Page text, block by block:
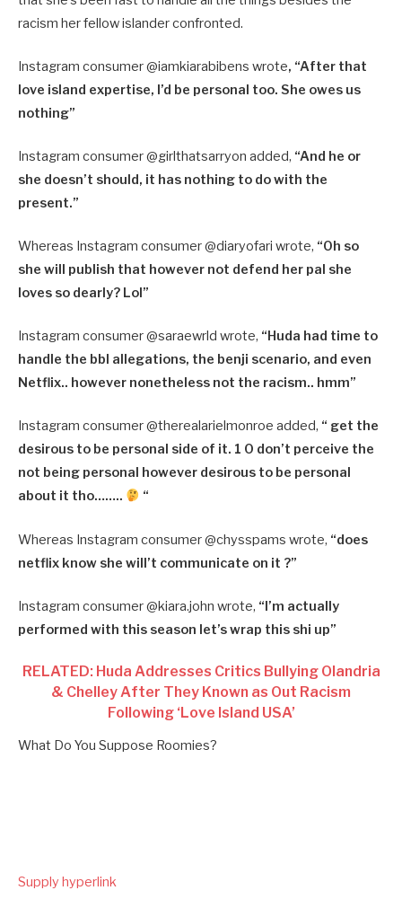
racism her fellow islander confronted.
Instagram consumer @iamkiarabibens wrote, “After that
love island expertise, l’d be personal too. She owes us
nothing”
Instagram consumer @girlthatsarryon added, “And he or
she doesn’t should, it has nothing to do with the
present.”
Whereas Instagram consumer @diaryofari wrote, “Oh so
she will publish that however not defend her pal she
loves so dearly? Lol”
Instagram consumer @saraewrld wrote, “Huda had time to
handle the bbl allegations, the benji scenario, and even
Netflix.. however nonetheless not the racism.. hmm”
Instagram consumer @therealarielmonroe added, “ get the
desirous to be personal side of it. 1 0 don’t perceive the
not being personal however desirous to be personal
about it tho……..
“
Whereas Instagram consumer @chysspams wrote, “does
netflix know she will’t communicate on it ?”
Instagram consumer @kiara.john wrote, “I’m actually
performed with this season let’s wrap this shi up”
RELATED: Huda Addresses Critics Bullying Olandria
& Chelley After They Known as Out Racism
Following ‘Love Island USA’
What Do You Suppose Roomies?
Supply hyperlink